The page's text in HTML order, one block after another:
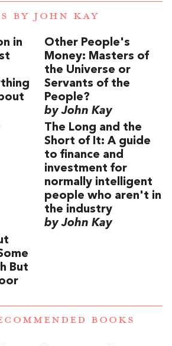
BY JOHN KAY
in
Other People's
Money: Masters of
the Universe or
Servants of the
People?
by John Kay
The Long and the
Short of It: A guide
to finance and
investment for
normally intelligent
people who aren't in
the industry
by John Kay
But
BOOKS